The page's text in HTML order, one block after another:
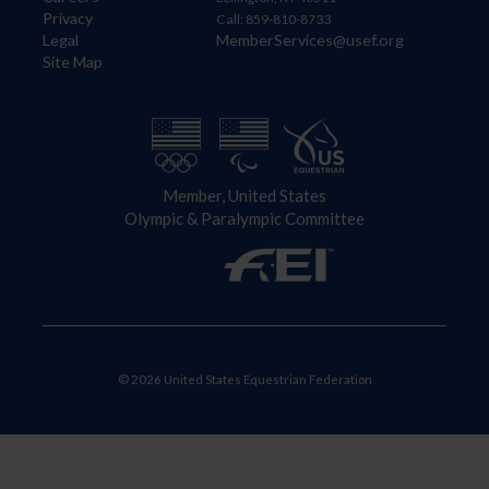
Privacy
Legal
Site Map
Call: 859-810-8733
MemberServices@usef.org
Member, United States
Olympic & Paralympic Committee
© 2026 United States Equestrian Federation